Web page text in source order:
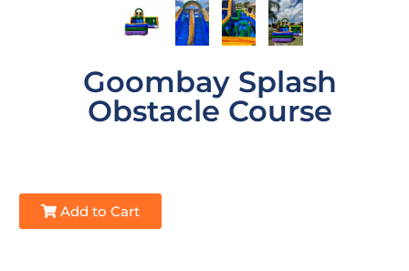
Goombay Splash
Obstacle Course
Add to Cart